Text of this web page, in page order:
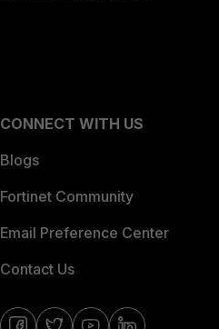
CONNECT WITH US
Blogs
Fortinet Community
Email Preference Center
Contact Us